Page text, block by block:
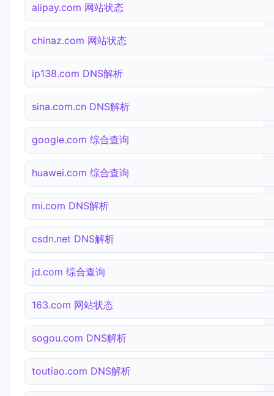
alipay.com 网站状态
chinaz.com 网站状态
ip138.com DNS解析
sina.com.cn DNS解析
google.com 综合查询
huawei.com 综合查询
mi.com DNS解析
csdn.net DNS解析
jd.com 综合查询
163.com 网站状态
sogou.com DNS解析
toutiao.com DNS解析